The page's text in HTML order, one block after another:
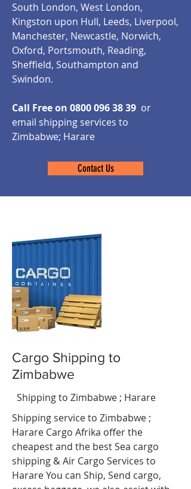
South London, West London,
Kingston upon Hull, Leeds, Liverpool,
Manchester, Newcastle, Norwich,
Oxford, Portsmouth, Reading,
Sheffield, Southampton and
Swindon.
Call Free on 0800 096 38 39 or
email shipping services to
Zimbabwe; Harare
Contact Us
Cargo Shipping to
Zimbabwe
Shipping to Zimbabwe ; Harare
Shipping service to Zimbabwe ;
Harare Cargo Afrika offer the
cheapest and the best Sea cargo
shipping & Air Cargo Services to
Harare You can Ship, Send cargo,